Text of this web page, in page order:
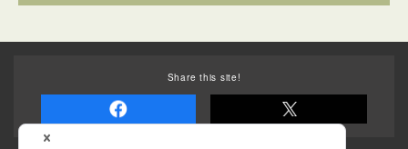
Share this site!